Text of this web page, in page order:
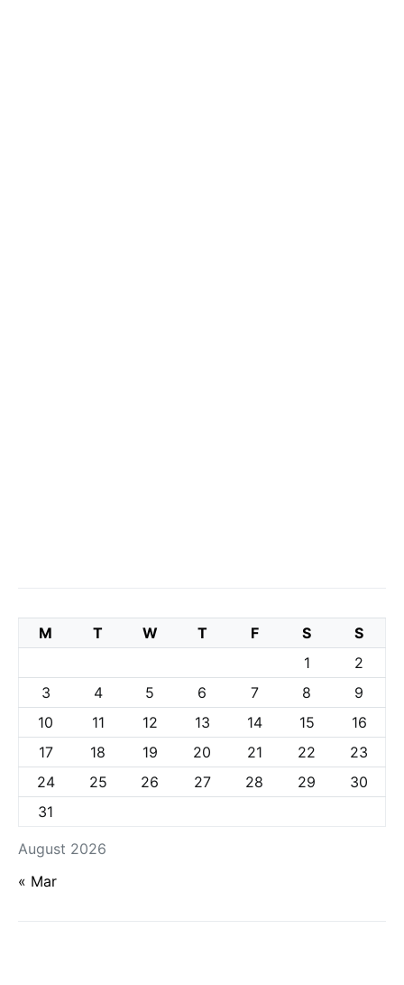
August 2026
M T W T F S
S
1
2
3
4 5 6 7 8
9
10
11 12 13 14 15
16
17
18 19 20 21 22
23
24
25 26 27 28 29
30
31
« Mar